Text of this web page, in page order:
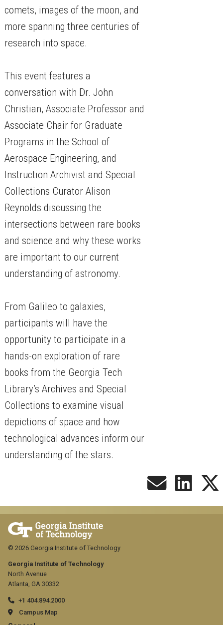
comets, images of the moon, and
more spanning three centuries of
research into space.
This event features a
conversation with Dr. John
Christian, Associate Professor and
Associate Chair for Graduate
Programs in the School of
Aerospace Engineering, and
Instruction Archivist and Special
Collections Curator Alison
Reynolds discussing the
intersections between rare books
and science and why these works
are important to our current
understanding of astronomy.
From Galileo to galaxies,
participants will have the
opportunity to participate in a
hands-on exploration of rare
books from the Georgia Tech
Library’s Archives and Special
Collections to examine visual
depictions of space and how
technological advances inform our
understanding of the stars.
Georgia Institute of Technology
North Avenue
Atlanta, GA 30332
+1 404.894.2000
Campus Map
© 2026 Georgia Institute of Technology